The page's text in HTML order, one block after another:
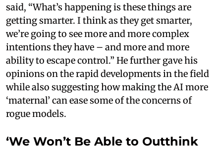
said, “What’s happening is these things are
getting smarter. I think as they get smarter,
we’re going to see more and more complex
intentions they have – and more and more
ability to escape control.” He further gave his
opinions on the rapid developments in the field
while also suggesting how making the AI more
‘maternal’ can ease some of the concerns of
rogue models.
‘We Won’t Be Able to Outthink